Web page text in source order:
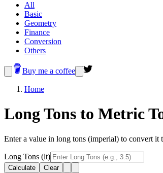
All
Basic
Geometry
Finance
Conversion
Others
Buy me a coffee
Home
Long Tons to Metric
Enter a value in long tons (imperial) to convert
Long Tons (lt)
Calculate Clear